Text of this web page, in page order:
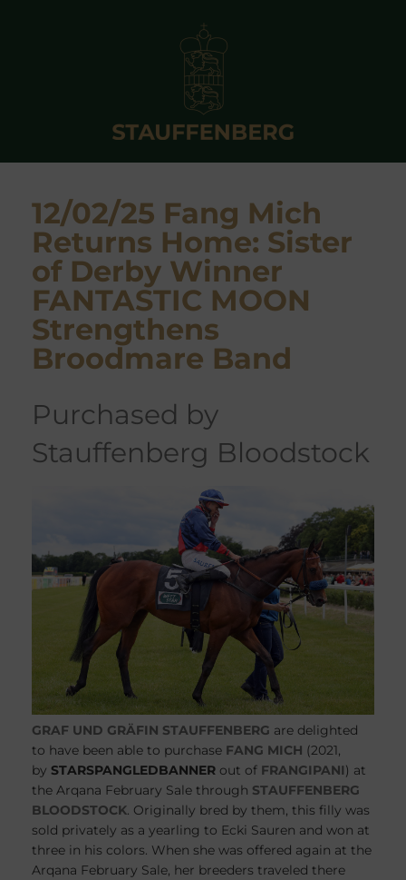
12/02/25 Fang Mich
Returns Home: Sister
of Derby Winner
FANTASTIC MOON
Strengthens
Broodmare Band
purchased by
Stauffenberg Bloodstock
GRAF UND GRÄFIN STAUFFENBERG are delighted
to have been able to purchase FANG MICH (2021,
by STARSPANGLEDBANNER out of FRANGIPANI) at
the Arqana February Sale through STAUFFENBERG
BLOODSTOCK. Originally bred by them, this filly was
sold privately as a yearling to Ecki Sauren and won at
three in his colors. When she was offered again at the
Arqana February Sale, her breeders traveled there